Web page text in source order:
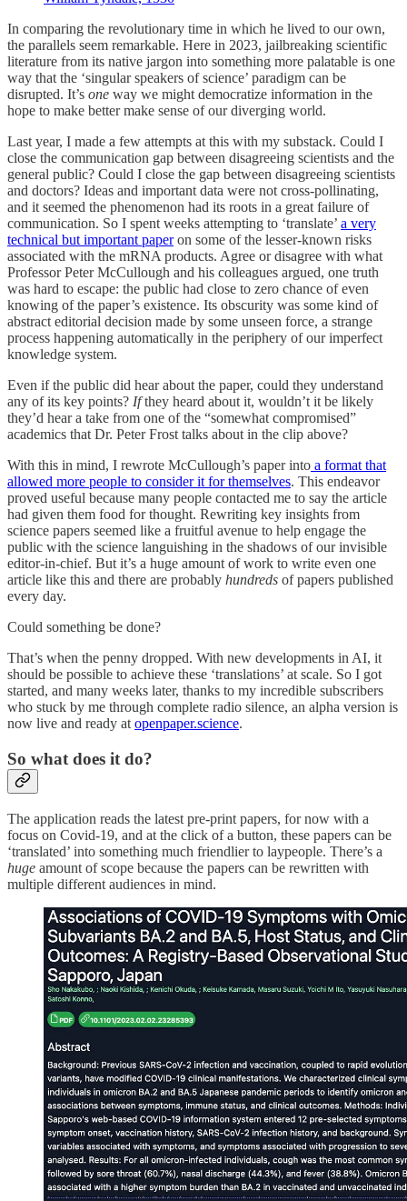
In comparing the revolutionary time in which he lived to our own,
the parallels seem remarkable. Here in 2023, jailbreaking scientific
literature from its native jargon into something more palatable is one
way that the ‘singular speakers of science’ paradigm can be
disrupted. It’s one way we might democratize information in the
hope to make better make sense of our diverging world.
Last year, I made a few attempts at this with my substack. Could I
close the communication gap between disagreeing scientists and the
general public? Could I close the gap between disagreeing scientists
and doctors? Ideas and important data were not cross-pollinating,
and it seemed the phenomenon had its roots in a great failure of
communication. So I spent weeks attempting to ‘translate’ a very
technical but important paperon some of the lesser-known risks
associated with the mRNA products. Agree or disagree with what
Professor Peter McCullough and his colleagues argued, one truth
was hard to escape: the public had close to zero chance of even
knowing of the paper’s existence. Its obscurity was some kind of
abstract editorial decision made by some unseen force, a strange
process happening automatically in the periphery of our imperfect
knowledge system.
Even if the public did hear about the paper, could they understand
any of its key points? Ifthey heard about it, wouldn’t it be likely
they’d hear a take from one of the “somewhat compromised”
academics that Dr. Peter Frost talks about in the clip above?
With this in mind, I rewrote McCullough’s paper into a format that
allowed more people to consider it for themselves. This endeavor
proved useful because many people contacted me to say the article
had given them food for thought. Rewriting key insights from
science papers seemed like a fruitful avenue to help engage the
public with the science languishing in the shadows of our invisible
editor-in-chief. But it’s a huge amount of work to write even one
article like this and there are probably hundreds of papers published
every day.
Could something be done?
That’s when the penny dropped. With new developments in AI, it
should be possible to achieve these ‘translations’ at scale. So I got
started, and many weeks later, thanks to my incredible subscribers
who stuck by me through complete radio silence, an alpha version is
now live and ready atopenpaper.science.
So what does it do?
The application reads the latest pre-print papers, for now with a
focus on Covid-19, and at the click of a button, these papers can be
‘translated’ into something much friendlier to laypeople. There’s a
huge amount of scope because the papers can be rewritten with
multiple different audiences in mind.